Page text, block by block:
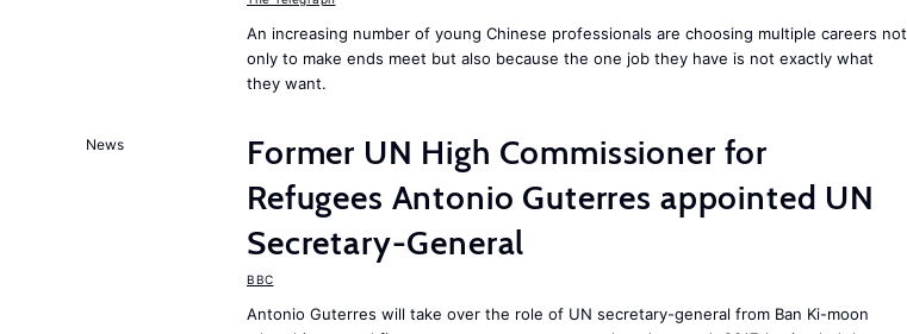
An increasing number of young Chinese professionals are choosing multiple careers not
only to make ends meet but also because the one job they have is not exactly what
they want.
News
Former UN High Commissioner for
Refugees Antonio Guterres appointed UN
Secretary-General
BBC
Antonio Guterres will take over the role of UN secretary-general from Ban Ki-moon